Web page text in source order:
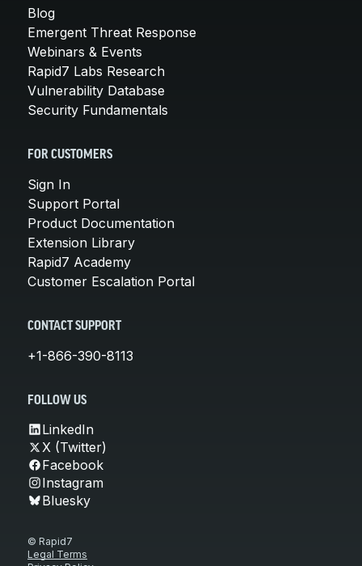
Blog
Emergent Threat Response
Webinars & Events
Rapid7 Labs Research
Vulnerability Database
Security Fundamentals
FOR CUSTOMERS
Sign In
Support Portal
Product Documentation
Extension Library
Rapid7 Academy
Customer Escalation Portal
CONTACT SUPPORT
+1-866-390-8113
FOLLOW US
LinkedIn
X (Twitter)
Facebook
Instagram
Bluesky
© Rapid7
Legal Terms